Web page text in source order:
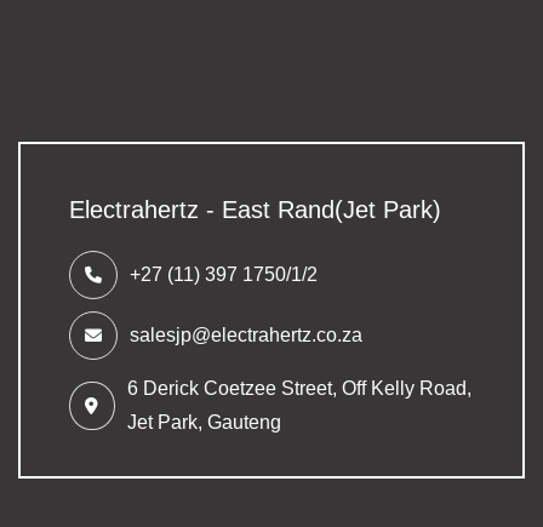
Electrahertz - East Rand(Jet Park)
+27 (11) 397 1750/1/2
salesjp@electrahertz.co.za
6 Derick Coetzee Street, Off Kelly Road,
Jet Park, Gauteng